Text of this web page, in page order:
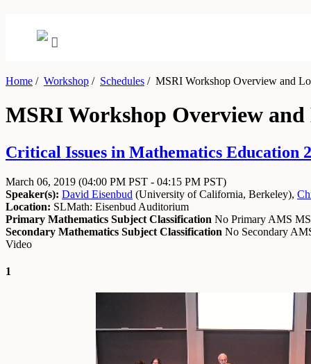
Home / Workshop / Schedules /MSRI Workshop Overview and
MSRI Workshop Overview and
Critical Issues in Mathematics Education
March 06, 2019 (04:00 PM PST - 04:15 PM PST)
Speaker(s): David Eisenbud (University of California, Berkeley),
Location: SLMath: Eisenbud Auditorium
Primary Mathematics Subject Classification No Primary AMS
Secondary Mathematics Subject Classification No Secondary
Video
1